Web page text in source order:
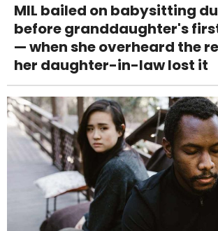
MIL bailed on babysitting
before granddaughter's
— when she overheard the
her daughter-in-law lost it